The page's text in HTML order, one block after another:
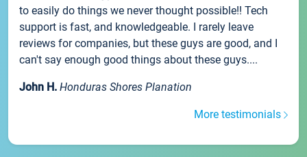
to easily do things we never thought possible!! Tech
support is fast, and knowledgeable. I rarely leave
reviews for companies, but these guys are good, and I
can't say enough good things about these guys....
John H. Honduras Shores Planation
More testimonials